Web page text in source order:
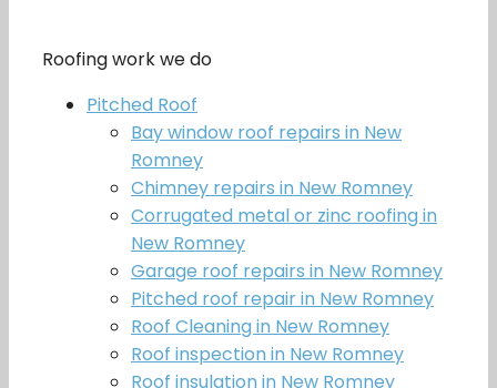
Roofing work we do
Pitched Roof
Bay window roof repairs in New
Romney
Chimney repairs in New Romney
Corrugated metal or zinc roofing in
New Romney
Garage roof repairs in New Romney
Pitched roof repair in New Romney
Roof Cleaning in New Romney
Roof inspection in New Romney
Roof insulation in New Romney